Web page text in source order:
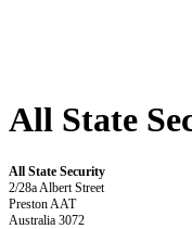
All State
All State Security
2/28a Albert Street
Preston AAT
Australia 3072